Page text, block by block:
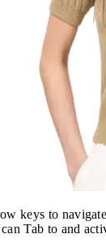
keys to
Tab to and